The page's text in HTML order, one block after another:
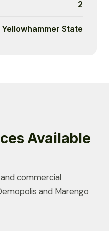
2
Yellowhammer State
Available
commercial
and Marengo